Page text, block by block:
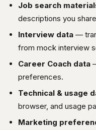
Job search
descriptions you
Interview data —
from mock interview
Career Coach data
preferences.
Technical & usage
browser, and usage
Marketing